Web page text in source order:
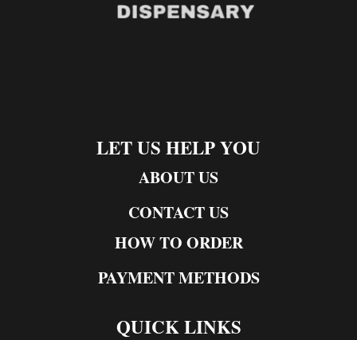
LET US HELP YOU
ABOUT US
CONTACT US
HOW TO ORDER
PAYMENT METHODS
QUICK LINKS